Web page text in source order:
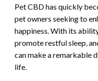
Pet CBD has quickly
pet owners seeking to
happiness. With its
promote restful sleep,
can make a remarkable
life.